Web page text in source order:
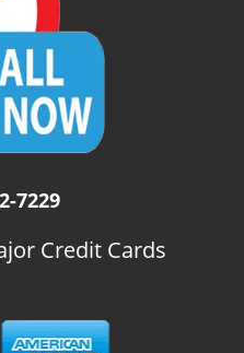
7229
Credit Cards